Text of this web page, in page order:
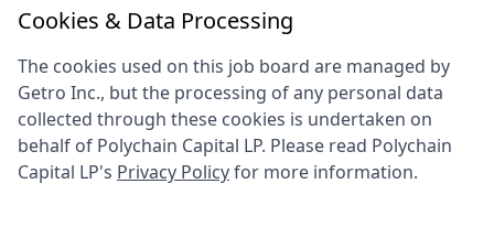
Cookies & Data Processing
The cookies used on this job board are managed by
Getro Inc., but the processing of any personal data
collected through these cookies is undertaken on
behalf of Polychain Capital LP. Please read Polychain
Capital LP's Privacy Policyfor more information.